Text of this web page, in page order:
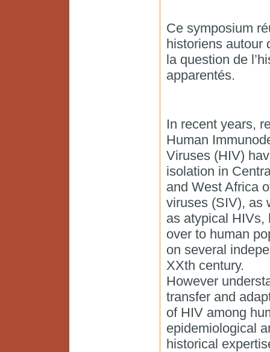
Ce symposium
historiens autour
la question de
apparentés.
In recent years,
Human
Viruses (HIV)
isolation in
and West Africa
viruses (SIV), as
as atypical HIVs,
over to human
on several
XXth century.
However
transfer and
of HIV among
epidemiological
historical